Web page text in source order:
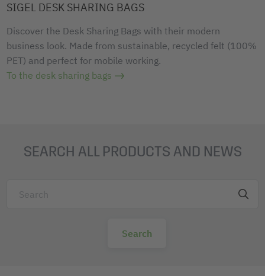
SIGEL DESK SHARING BAGS
Discover the Desk Sharing Bags with their modern
business look. Made from sustainable, recycled felt (100%
PET) and perfect for mobile working.
To the desk sharing bags
SEARCH ALL PRODUCTS AND NEWS